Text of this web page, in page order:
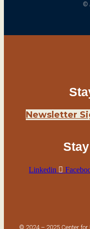
©
Newsletter
Linkedin
© 2024 – 2025 Center